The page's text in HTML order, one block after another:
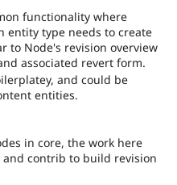
Drupal for
Drupal for
Healthcare
Modules
Recipes
Forum
Slack
Newsletters
Sustaining
Drupal
functionality where
entity type needs to create
to Node's revision overview
associated revert form.
and could be
entities.
in core, the work here
contrib to build revision